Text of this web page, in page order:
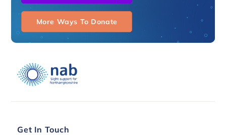
More Ways To Donate
Get In Touch